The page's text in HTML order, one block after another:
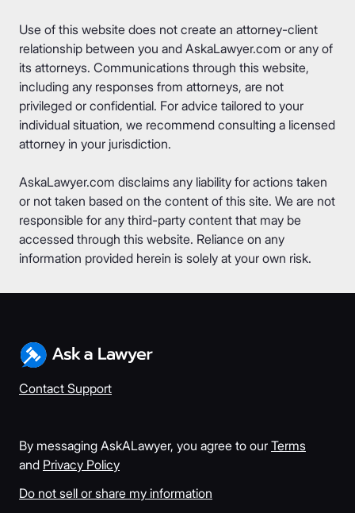
Use of this website does not create an attorney-client
relationship between you and AskaLawyer.com or any of
its attorneys. Communications through this website,
including any responses from attorneys, are not
privileged or confidential. For advice tailored to your
individual situation, we recommend consulting a licensed
attorney in your jurisdiction.
AskaLawyer.com disclaims any liability for actions taken
or not taken based on the content of this site. We are not
responsible for any third-party content that may be
accessed through this website. Reliance on any
information provided herein is solely at your own risk.
Contact Support
By messaging AskALawyer, you agree to our Terms
and Privacy Policy
Do not sell or share my information